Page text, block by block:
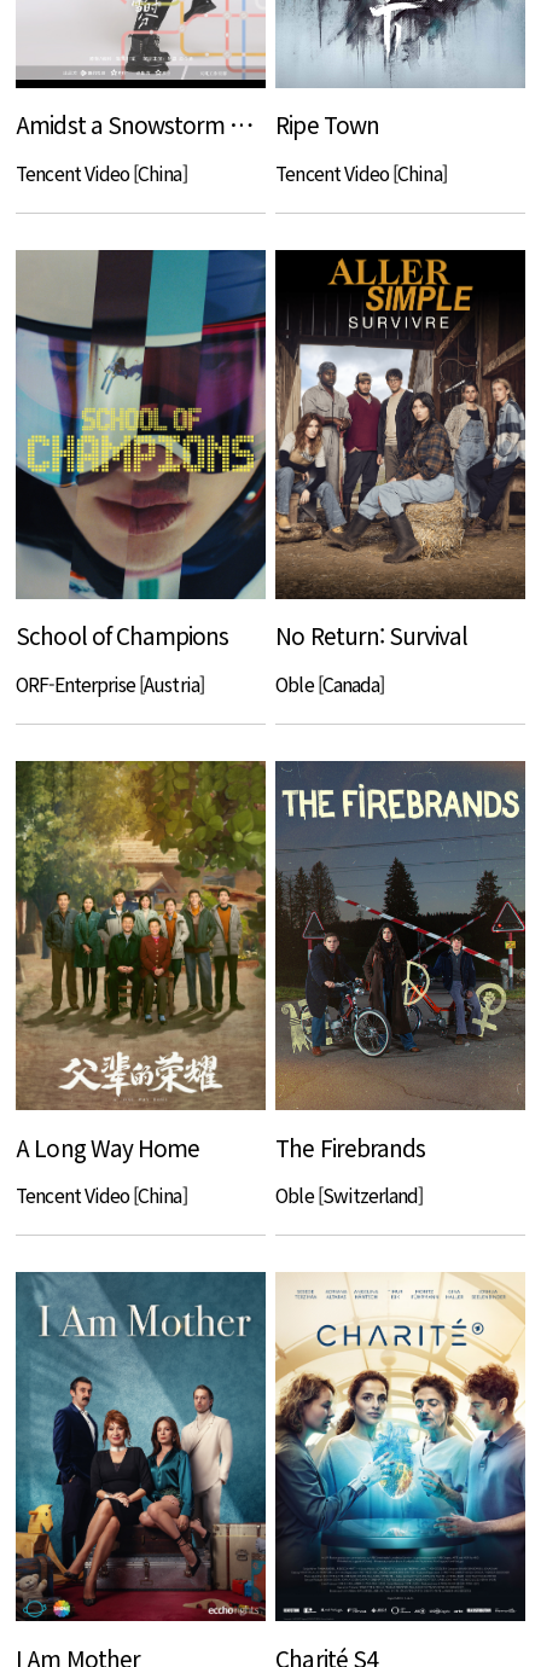
Amidst a Snowstorm of Love
Tencent Video [China]
Ripe Town
Tencent Video [China]
School of Champions
ORF-Enterprise [Austria]
No Return: Survival
Oble [Canada]
A Long Way Home
Tencent Video [China]
The Firebrands
Oble [Switzerland]
I Am Mother Charité S4